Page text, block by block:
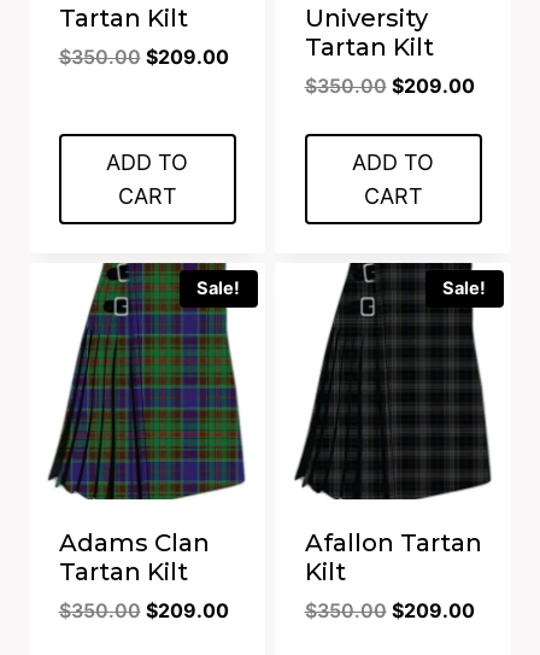
Tartan Kilt
$350.00 Original
$350.00.
$209.00Current
$209.00.
ADD TO
CART
University
Tartan Kilt
$350.00 Original
was:
$350.00.
$209.00
is:
ADD TO
CART
Sale!
Adams Clan
Tartan Kilt
$350.00 Original
$209.00Current
Sale!
Afallon Tartan
Kilt
$350.00 Original
$209.00